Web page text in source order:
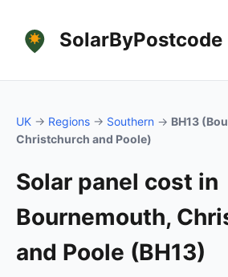
SolarByPostcode
UK → Regions → Southern → BH13
Christchurch and Poole)
Solar panel cost in
Bournemouth,
and Poole (BH13)